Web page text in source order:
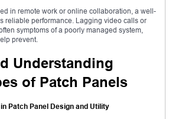
in remote work or online collaboration, a well-
reliable performance. Lagging video calls or
symptoms of a poorly managed system,
prevent.
Understanding
of Patch Panels
Patch Panel Design and Utility